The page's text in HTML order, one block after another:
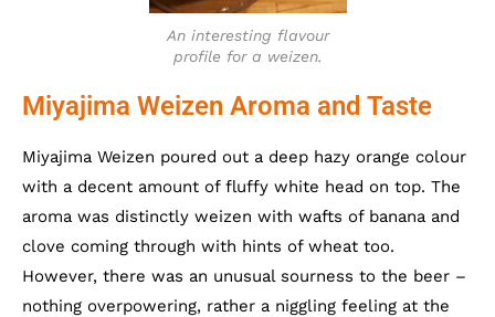
An interesting flavour
profile for a weizen.
Miyajima Weizen Aroma and Taste
Miyajima Weizen poured out a deep hazy orange colour
with a decent amount of fluffy white head on top. The
aroma was distinctly weizen with wafts of banana and
clove coming through with hints of wheat too.
However, there was an unusual sourness to the beer –
nothing overpowering, rather a niggling feeling at the